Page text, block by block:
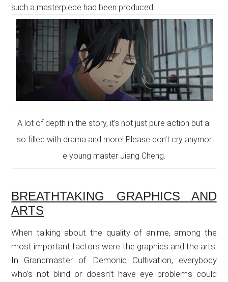
such a masterpiece had been produced.
A lot of depth in the story, it’s not just pure action but al
so filled with drama and more! Please don’t cry anymor
e young master Jiang Cheng.
BREATHTAKING GRAPHICS AND
ARTS
When talking about the quality of anime, among the
most important factors were the graphics and the arts.
In Grandmaster of Demonic Cultivation, everybody
who’s not blind or doesn’t have eye problems could